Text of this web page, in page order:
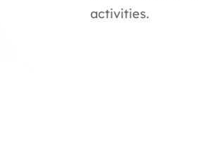
activities.